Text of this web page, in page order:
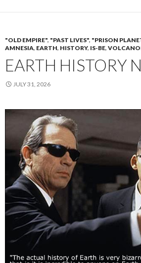
"OLD EMPIRE", "PAST LIVES", "PRISON
AMNESIA, EARTH, HISTORY, IS-BE,
EARTH HISTORY
JULY 31, 2026